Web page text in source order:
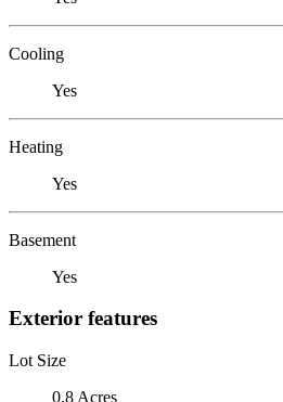
Cooling
Yes
Heating
Yes
Basement
Yes
Exterior features
Lot Size
0.8 Acres